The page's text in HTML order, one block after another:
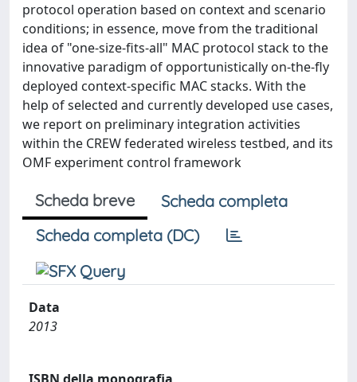
protocol operation based on context and scenario
conditions; in essence, move from the traditional
idea of "one-size-fits-all" MAC protocol stack to the
innovative paradigm of opportunistically on-the-fly
deployed context-specific MAC stacks. With the
help of selected and currently developed use cases,
we report on preliminary integration activities
within the CREW federated wireless testbed, and its
OMF experiment control framework
Scheda breve
Scheda completa
Scheda completa (DC)
Data
2013
ISBN della monografia